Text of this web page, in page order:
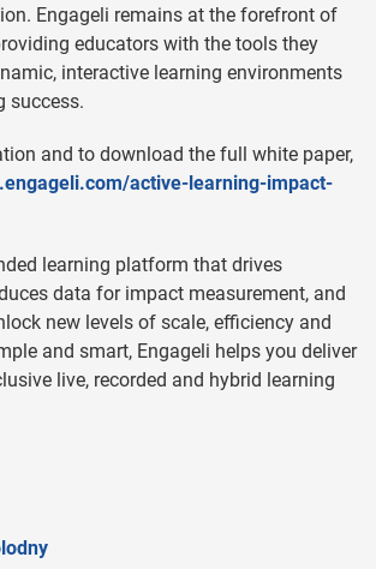
Engageli remains at the forefront of
educators with the tools they
interactive learning environments
success.
and to download the full white paper,
active-learning-impact-
learning platform that drives
data for impact measurement, and
new levels of scale, efficiency and
and smart, Engageli helps you deliver
live, recorded and hybrid learning